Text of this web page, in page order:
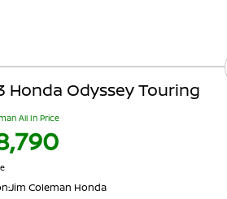
Honda Odyssey Touring
All In Price
Jim Coleman Honda